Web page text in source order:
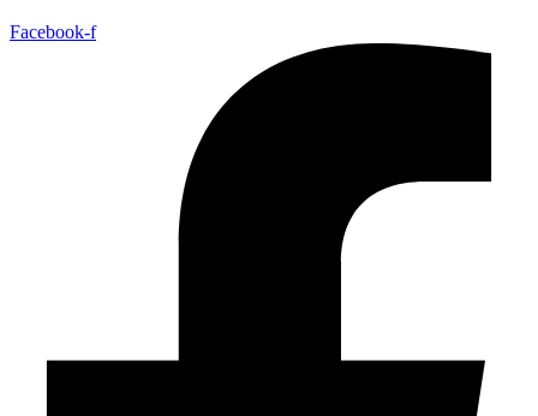
Facebook-f